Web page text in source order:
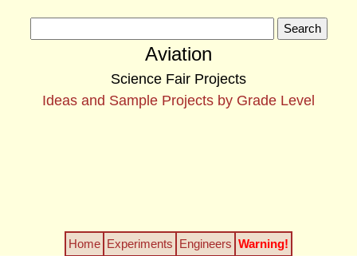
Aviation
Science Fair Projects
Ideas and Sample Projects by Grade Level
Home Experiments Engineers Warning!